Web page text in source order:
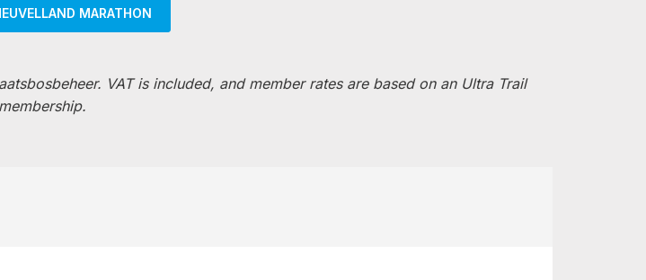
MARATHON
VAT is included, and member rates are based on an Ultra Trail
membership.